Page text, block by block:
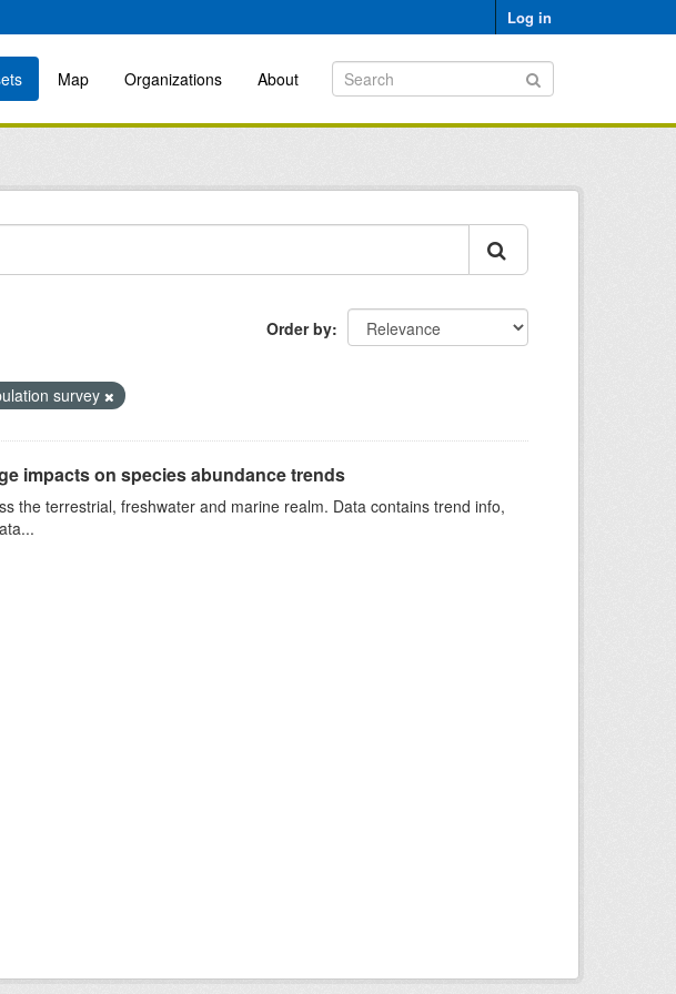
Log in
Map Organizations About
Order by
survey
impacts on species abundance trends
the terrestrial, freshwater and marine realm. Data contains trend info,